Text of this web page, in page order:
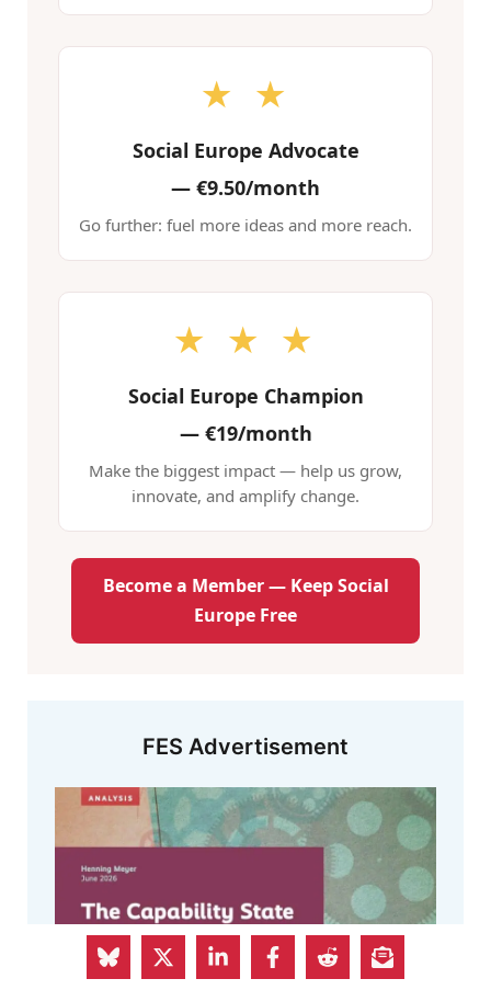
★ ★
Social Europe Advocate
— €9.50/month
Go further: fuel more ideas and more reach.
★ ★ ★
Social Europe Champion
—€19/month
Make the biggest impact — help us grow,
innovate, and amplify change.
Become a Member — Keep Social
Europe Free
FES Advertisement